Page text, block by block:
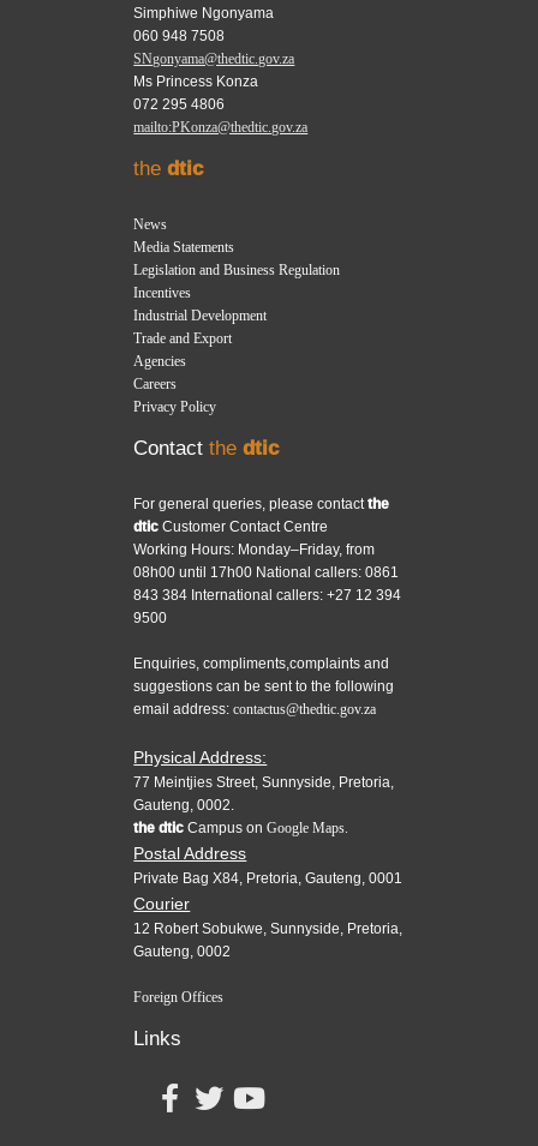
Simphiwe Ngonyama
060 948 7508
SNgonyama@thedtic.gov.za
Ms Princess Konza
072 295 4806
mailto:PKonza@thedtic.gov.za
thedtic
News
Media Statements
Legislation and Business Regulation
Incentives
Industrial Development
Trade and Export
Agencies
Careers
Privacy Policy
Contactthedtic
For general queries, please contactthe
dtic Customer Contact Centre
Working Hours: Monday–Friday, from
08h00 until 17h00 National callers: 0861
843 384 International callers: +27 12 394
9500
Enquiries, compliments,complaints and
suggestions can be sent to the following
email address:contactus@thedtic.gov.za
Physical Address:
77 Meintjies Street, Sunnyside, Pretoria,
Gauteng, 0002.
the dtic Campus onGoogle Maps.
Postal Address
Private Bag X84, Pretoria, Gauteng, 0001
Courier
12 Robert Sobukwe, Sunnyside, Pretoria,
Gauteng, 0002
Foreign Offices
Links